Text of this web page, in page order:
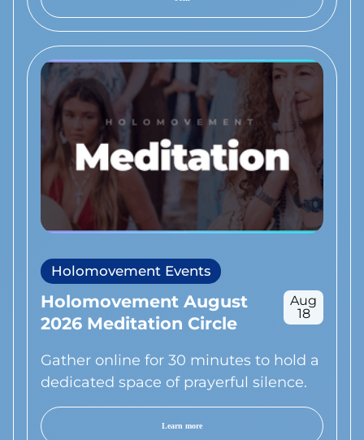
Holomovement Events
Holomovement August
2026 Meditation Circle
Aug
18
Gather online for 30 minutes to hold a
dedicated space of prayerful silence.
Learn more